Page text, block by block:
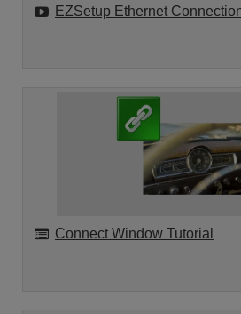
EZSetup Ethernet
Connect Window Tutorial